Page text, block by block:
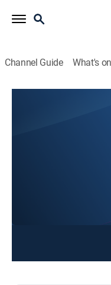
Channel Guide What's
This content is